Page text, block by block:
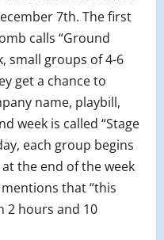
7th. The first
calls “Ground
small groups of 4-6
get a chance to
name, playbill,
week is called “Stage
each group begins
the end of the week
that “this
2 hours and 10